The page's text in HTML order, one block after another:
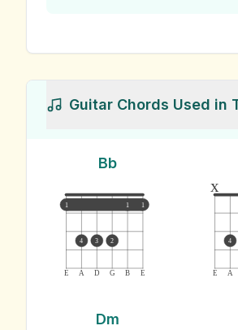
Guitar Chords Used in
Bb
E A D G B E
1 1 1
4 3 2
E A
x
4
Dm